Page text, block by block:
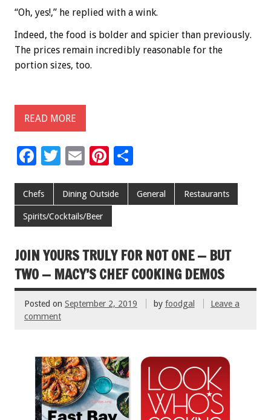
“Oh, yes!,” he replied with a wink.
Indeed, the food is bolder and spicier than previously.
The prices remain incredibly reasonable for the
portion sizes, too.
READ MORE
F
e
b
o
o
k
T
tt
er
E
ai
l
Pi
er
t
ar
Chefs Dining Outside General Restaurants
Spirits/Cocktails/Beer
JOIN YOURS TRULY FOR NOT ONE — BUT
TWO — MACY’S CHEF COOKING DEMOS
Posted on September 2, 2019 by foodgal
Leave a
comment